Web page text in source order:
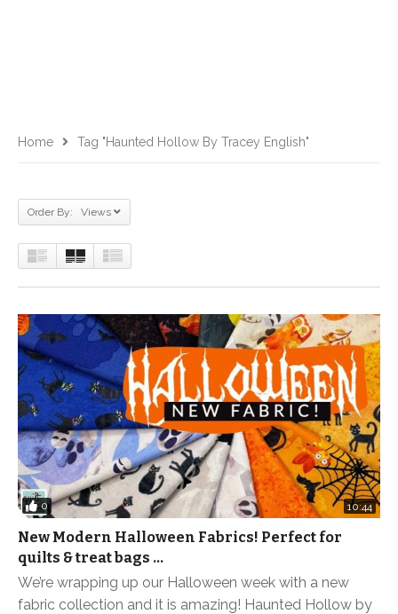
Home Tag "Haunted Hollow By Tracey English"
Order By: Views
0 10:44
New Modern Halloween Fabrics! Perfect for
quilts & treat bags …
We’re wrapping up our Halloween week with a new
fabric collection and it is amazing! Haunted Hollow by